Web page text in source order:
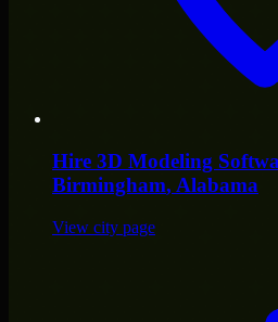
Hire 3D Modeling
Birmingham, Alabama
View city page